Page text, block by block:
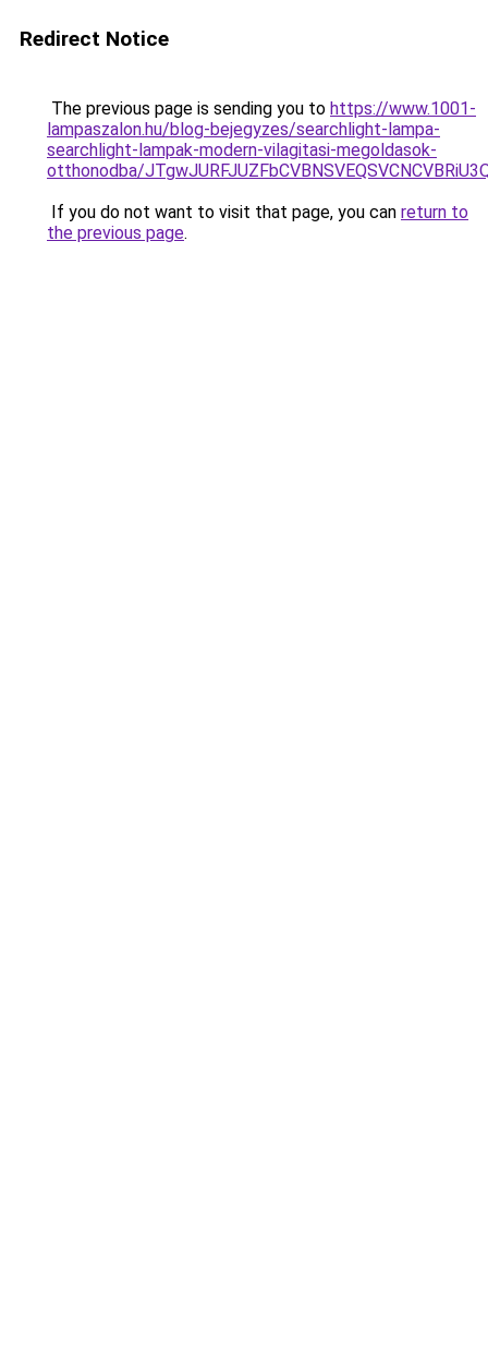
Redirect Notice
The previous page is sending you to https://www.1001-
lampaszalon.hu/blog-bejegyzes/searchlight-lampa-
searchlight-lampak-modern-vilagitasi-megoldasok-
otthonodba/
If you do not want to visit that page, you can return to
the previous page.